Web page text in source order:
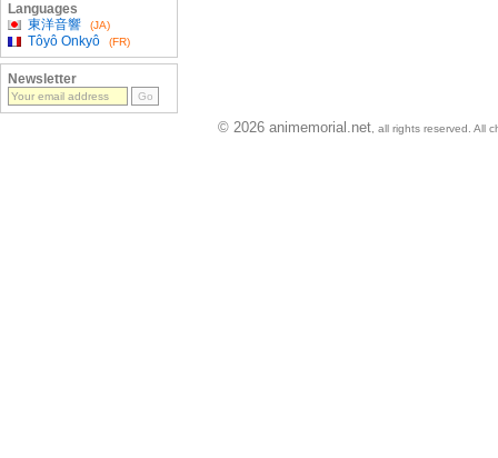
Languages
東洋音響
(JA)
Tôyô Onkyô (FR)
Newsletter
© 2026 animemorial.net , all rights reserved. All